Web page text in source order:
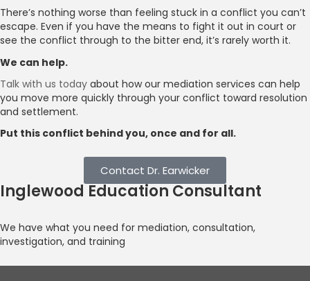
There’s nothing worse than feeling stuck in a conflict you can’t
escape. Even if you have the means to fight it out in court or
see the conflict through to the bitter end, it’s rarely worth it.
We can help.
Talk with us today about how our mediation services can help
you move more quickly through your conflict toward resolution
and settlement.
Put this conflict behind you, once and for all.
Contact Dr. Earwicker
Inglewood Education Consultant
We have what you need for mediation, consultation,
investigation, and training